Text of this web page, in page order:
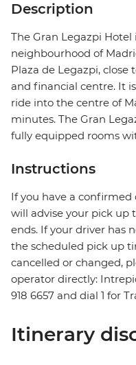
Description
The Gran Legazpi
neighbourhood of
Plaza de Legazpi,
and financial centre. It
ride into the centre of
minutes. The Gran
fully equipped rooms
Instructions
If you have a
will advise your pick up
ends. If your driver has
the scheduled pick up
cancelled or changed,
operator directly:
918 6657 and dial 1 for
Itinerary